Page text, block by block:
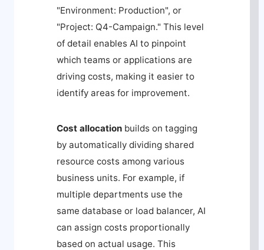
"Environment: Production", or
"Project: Q4-Campaign." This level
of detail enables AI to pinpoint
which teams or applications are
driving costs, making it easier to
identify areas for improvement.
Cost allocation builds on tagging
by automatically dividing shared
resource costs among various
business units. For example, if
multiple departments use the
same database or load balancer, AI
can assign costs proportionally
based on actual usage. This